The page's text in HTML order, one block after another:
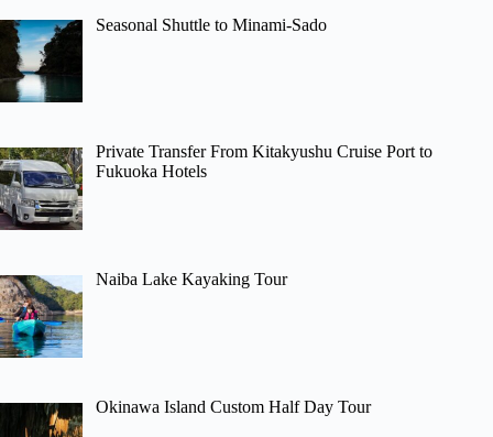
Seasonal Shuttle to Minami-Sado
Private Transfer From Kitakyushu Cruise Port to
Fukuoka Hotels
Naiba Lake Kayaking Tour
Okinawa Island Custom Half Day Tour